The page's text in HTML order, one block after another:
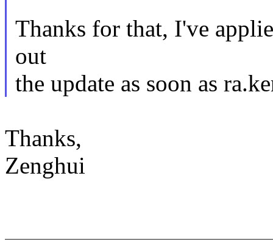
Thanks for that, I've
out
the update as soon as
Thanks,
Zenghui